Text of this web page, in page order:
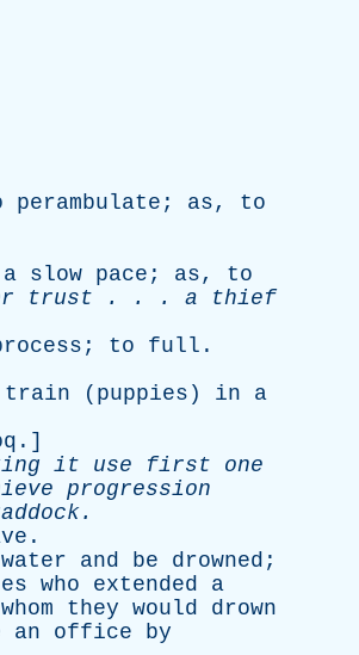
perambulate ; as, to
a slow pace ; as, to
trust . . . a
thief
; to full .
train ( puppies ) in
a
.]
it use first
one
progression
.
.
water and be drowned ;
who extended
a
whom they would
drown
an office
by